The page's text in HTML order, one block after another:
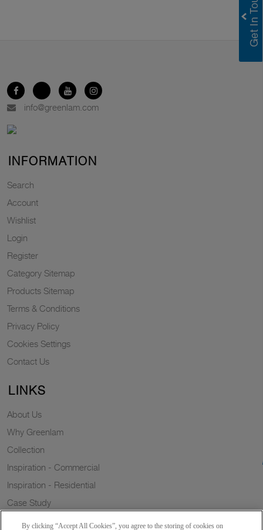
info@greenlam.com
INFORMATION
Search
Account
Wishlist
Login
Register
Category Sitemap
Products Sitemap
Terms & Conditions
Privacy Policy
Cookies Settings
Contact Us
LINKS
About Us
Why Greenlam
Collection
Inspiration - Commercial
Inspiration - Residential
Case Study
By clicking “Accept All Cookies”, you agree to the storing of cookies on